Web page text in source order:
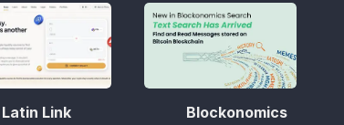
Latin Link
Blockonomics